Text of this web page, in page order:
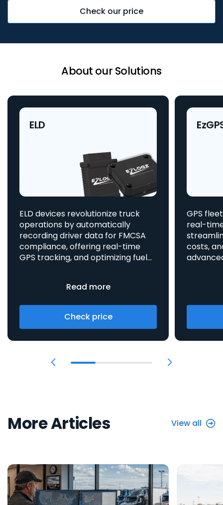
Check our price
About our Solutions
ELD
ELD devices revolutionize truck
operations by automatically
recording driver data for FMCSA
compliance, offering real-time
GPS tracking, and optimizing fuel
Check price
Read more
GPS
real-
costs,
advanced asset
More Articles View all